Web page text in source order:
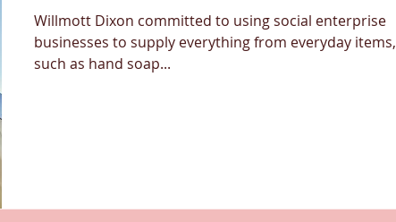
Willmott Dixon committed to using social enterprise
businesses to supply everything from everyday items,
such as hand soap...